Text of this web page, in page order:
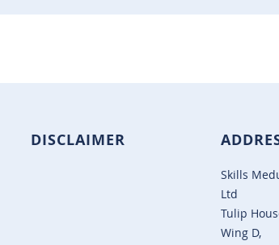
DISCLAIMER
Skills
Ltd
Tulip
Wing D,